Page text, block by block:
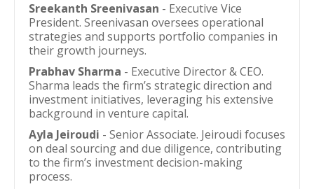
Sreekanth Sreenivasan - Executive Vice
President. Sreenivasan oversees operational
strategies and supports portfolio companies in
their growth journeys.
Prabhav Sharma - Executive Director & CEO.
Sharma leads the firm’s strategic direction and
investment initiatives, leveraging his extensive
background in venture capital.
Ayla Jeiroudi - Senior Associate. Jeiroudi focuses
on deal sourcing and due diligence, contributing
to the firm’s investment decision-making
process.